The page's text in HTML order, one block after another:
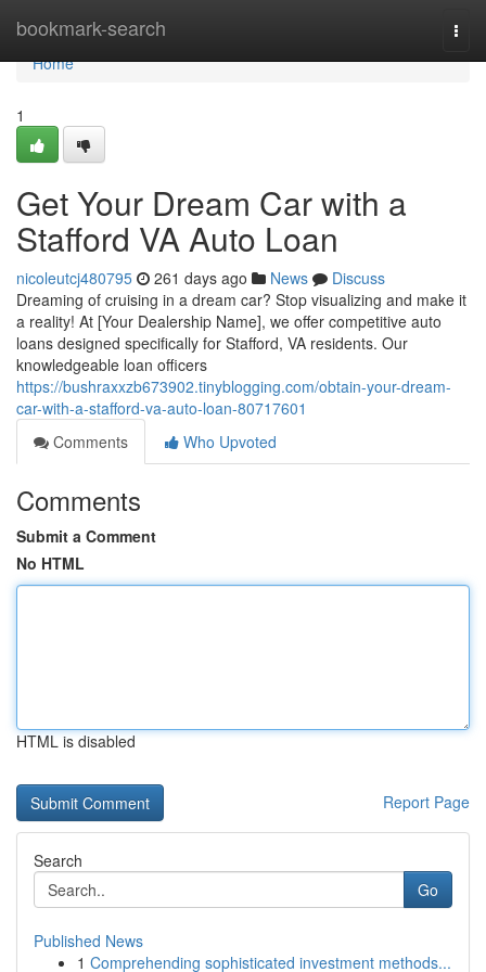
bookmark-search
Home
Home
1
Get Your Dream Car with a
Stafford VA Auto Loan
nicoleutcj480795 261 days ago News
Discuss
Dreaming of cruising in a dream car? Stop visualizing and make it
a reality! At [Your Dealership Name], we offer competitive auto
loans designed specifically for Stafford, VA residents. Our
knowledgeable loan officers
https://bushraxxzb673902.tinyblogging.com/obtain-your-dream-
car-with-a-stafford-va-auto-loan-80717601
Comments
Who Upvoted
Comments
Submit a Comment
No HTML
HTML is disabled
Report Page
Search
Go
Published News
1 Comprehending sophisticated investment methods...